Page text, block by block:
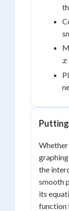
x
the
smooth
its
function